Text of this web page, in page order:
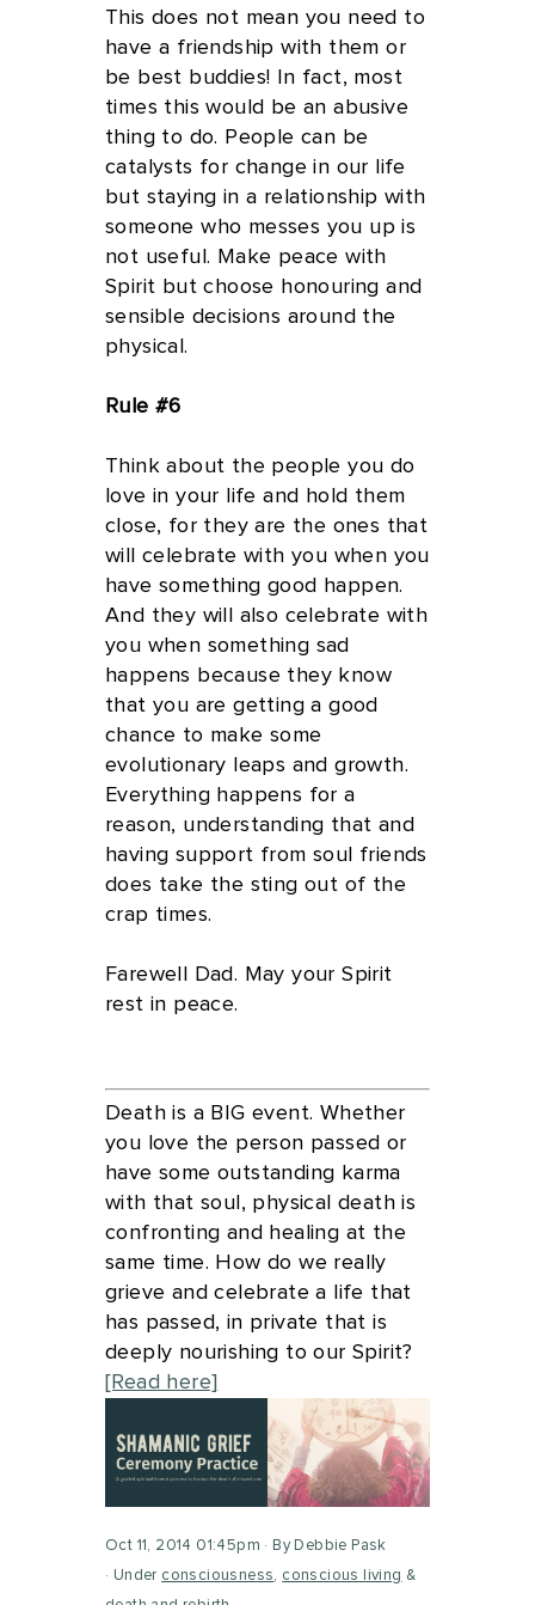
This does not mean you need to
have a friendship with them or
be best buddies! In fact, most
times this would be an abusive
thing to do. People can be
catalysts for change in our life
but staying in a relationship with
someone who messes you up is
not useful. Make peace with
Spirit but choose honouring and
sensible decisions around the
physical.
Rule #6
Think about the people you do
love in your life and hold them
close, for they are the ones that
will celebrate with you when you
have something good happen.
And they will also celebrate with
you when something sad
happens because they know
that you are getting a good
chance to make some
evolutionary leaps and growth.
Everything happens for a
reason, understanding that and
having support from soul friends
does take the sting out of the
crap times.
Farewell Dad. May your Spirit
rest in peace.
Death is a BIG event. Whether
you love the person passed or
have some outstanding karma
with that soul, physical death is
confronting and healing at the
same time. How do we really
grieve and celebrate a life that
has passed, in private that is
deeply nourishing to our Spirit?
[Read here]
Oct 11, 2014 01:45pm
By Debbie Pask
Under consciousness, conscious living &